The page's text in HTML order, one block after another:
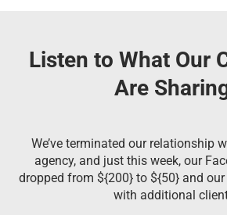
Listen to What Our
Are
We’ve terminated our relationship
agency, and just this week, our
dropped from ${200} to ${50} and
with additional